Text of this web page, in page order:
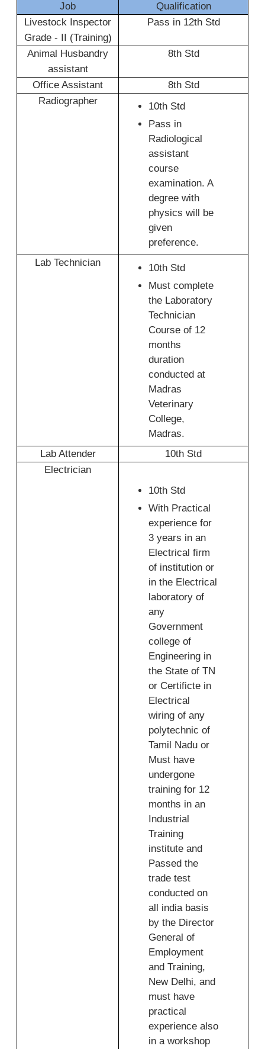
Job
Qualification
Livestock Inspector
Grade - II (Training)
Pass in 12th Std
Animal Husbandry
assistant
8th Std
Office Assistant
8th Std
Radiographer
10th Std
Pass in
Radiological
assistant
course
examination. A
degree with
physics will be
given
preference.
Lab Technician
10th Std
Must complete
the Laboratory
Technician
Course of 12
months
duration
conducted at
Madras
Veterinary
College,
Madras.
Lab Attender
10th Std
Electrician
10th Std
With Practical
experience for
3 years in an
Electrical firm
of institution or
in the Electrical
laboratory of
any
Government
college of
Engineering in
the State of TN
or Certificte in
Electrical
wiring of any
polytechnic of
Tamil Nadu or
Must have
undergone
training for 12
months in an
Industrial
Training
institute and
Passed the
trade test
conducted on
all india basis
by the Director
General of
Employment
and Training,
New Delhi, and
must have
practical
experience also
in a workshop